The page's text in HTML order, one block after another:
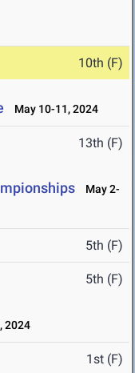
10th (F)
May 10-11, 2024
13th (F)
May 2-
5th (F)
5th (F)
2024
1st (F)